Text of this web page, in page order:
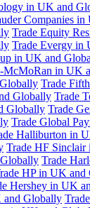
in UK and
Companies
Trade Equity
Trade Evergy in
in UK and
McMoRan in UK
Trade
Globally Trade
Globally Trade
Trade Global
Halliburton in
Trade HF
Trade
HP in UK and
Hershey in UK
Globally